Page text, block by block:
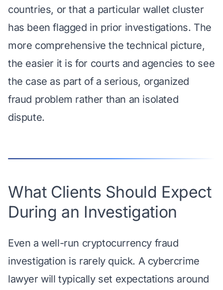
countries, or that a particular wallet cluster
has been flagged in prior investigations. The
more comprehensive the technical picture,
the easier it is for courts and agencies to see
the case as part of a serious, organized
fraud problem rather than an isolated
dispute.
What Clients Should Expect
During an Investigation
Even a well-run cryptocurrency fraud
investigation is rarely quick. A cybercrime
lawyer will typically set expectations around